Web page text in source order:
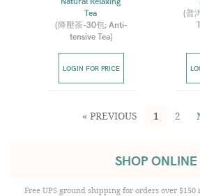
Tea
(降壓茶-30包; Anti-
tensive Tea)
LOGIN FOR PRICE
(普
« PREVIOUS 1 2
SHOP ONLINE
Free UPS ground shipping for orders over $150